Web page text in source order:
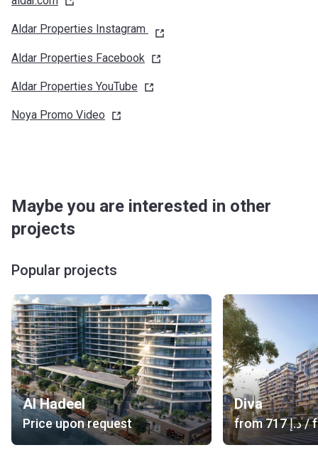
Aldar Properties Instagram
Aldar Properties Facebook
Aldar Properties YouTube
Noya Promo Video
Maybe you are interested in other
projects
Popular projects
Al Hadeel
Price upon request
Diva
from ‍717 د.إ/